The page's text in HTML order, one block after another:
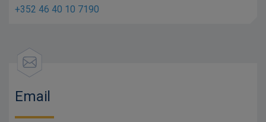
+352 46 40 10 7190
Email